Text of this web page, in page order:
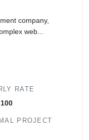
company,
web...
RATE
PROJECT